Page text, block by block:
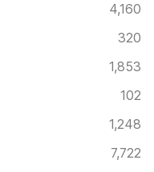
4,160
320
1,853
102
1,248
7,722